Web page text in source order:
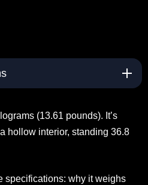
(13.61 pounds). It’s
hollow interior, standing 36.8
specifications: why it weighs